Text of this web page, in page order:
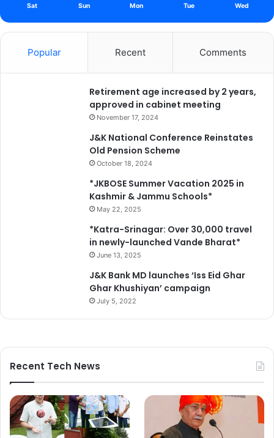
Sat Sun Mon Tue Wed
Popular Recent Comments
Retirement age increased by 2 years,
approved in cabinet meeting
November 17, 2024
J&K National Conference Reinstates
Old Pension Scheme
October 18, 2024
*JKBOSE Summer Vacation 2025 in
Kashmir & Jammu Schools*
May 22, 2025
*Katra-Srinagar: Over 30,000 travel
in newly-launched Vande Bharat*
June 13, 2025
J&K Bank MD launches ‘Iss Eid Ghar
Ghar Khushiyan’ campaign
July 5, 2022
Recent Tech News